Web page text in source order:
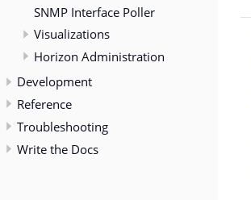
SNMP Interface Poller
Visualizations
Horizon Administration
Development
Reference
Troubleshooting
Write the Docs